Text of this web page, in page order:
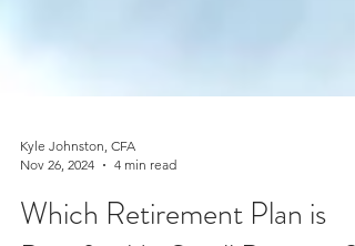
Kyle Johnston, CFA
Nov 26, 2024
4 min read